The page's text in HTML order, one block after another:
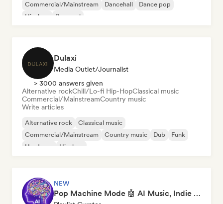
Commercial/Mainstream
Dancehall
Dance pop
Hip-hop
Pop soul
Dulaxi
Media Outlet/Journalist
> 3000 answers given
Alternative rockChill/Lo-fi Hip-HopClassical music
Commercial/MainstreamCountry music
Write articles
Alternative rock
Classical music
Commercial/Mainstream
Country music Dub
Funk
Hardcore
Hip-hop
NEW
Pop Machine Mode 🤖 AI Music, Indie Pop & Dream Pop